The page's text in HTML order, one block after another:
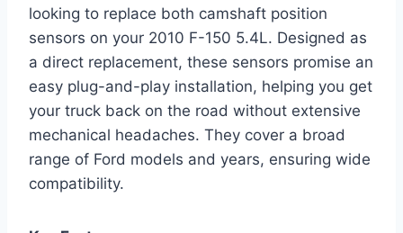
looking to replace both camshaft position
sensors on your 2010 F-150 5.4L. Designed as
a direct replacement, these sensors promise an
easy plug-and-play installation, helping you get
your truck back on the road without extensive
mechanical headaches. They cover a broad
range of Ford models and years, ensuring wide
compatibility.